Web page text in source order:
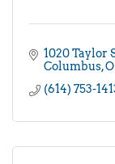
1020 Taylor
Columbus
(614) 753-